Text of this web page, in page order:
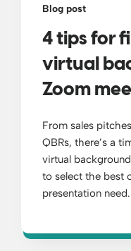
Blog post
4 tips for
virtual
Zoom
From sales
QBRs, there’s a
virtual
to select the best
presentation need.